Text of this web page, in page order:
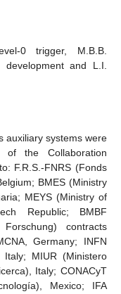
0 trigger, M.B.B.
and L.I.
auxiliary systems were
the Collaboration
F.R.S.-FNRS (Fonds
BMES (Ministry
MEYS (Ministry of
Republic; BMBF
contracts
Germany; INFN
MIUR (Ministero
Italy; CONACyT
Mexico; IFA